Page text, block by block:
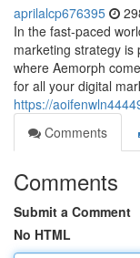
aprilalcp676395
In the fast-paced
marketing strategy
where Aemorph
for all your digital
https://
Comments
Comments
Submit a Comment
No HTML